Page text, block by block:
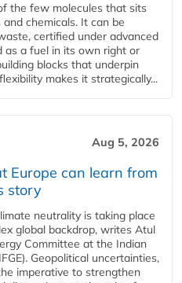
the few molecules that sits
chemicals. It can be
certified under advanced
as a fuel in its own right or
blocks that underpin
makes it strategically...
Aug 5, 2026
Europe can learn from
story
neutrality is taking place
global backdrop, writes Atul
Committee at the Indian
Geopolitical uncertainties,
imperative to strengthen